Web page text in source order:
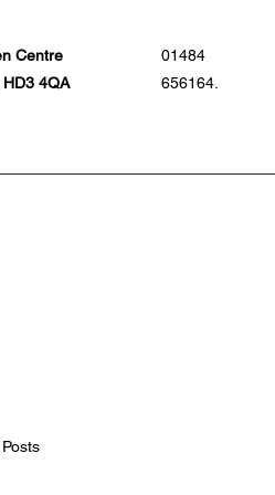
Centre
4QA
01484
656164.